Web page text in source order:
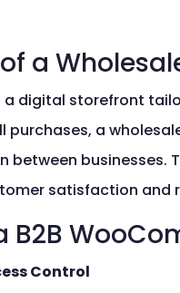
a
digital storefront
purchases, a
between businesses.
satisfaction and
B2B
Control